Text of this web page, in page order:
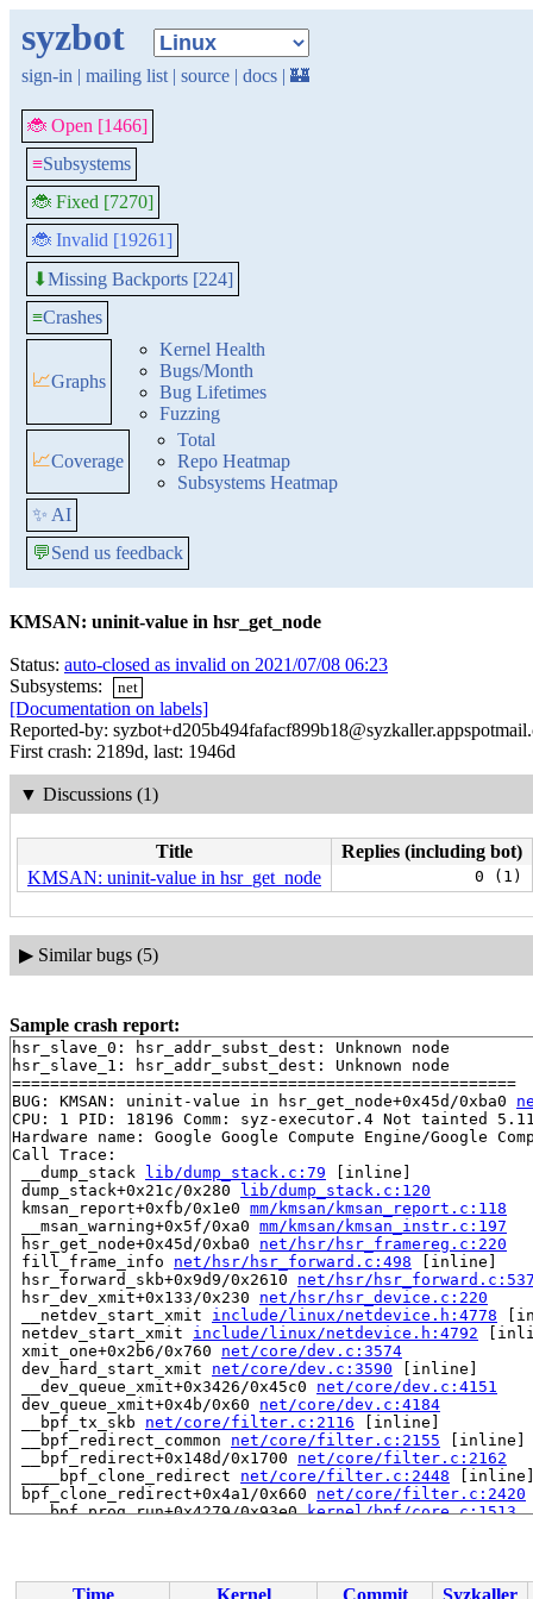
syzbot
sign-in | mailing list | source | docs | 🏰
🐞 Open [1466]
≡Subsystems
🐞 Fixed [7270]
🐞 Invalid [19261]
⬇Missing Backports [224]
≡Crashes
📈Graphs
Kernel Health
Bugs/Month
Bug Lifetimes
Fuzzing
📈Coverage
Total
Repo Heatmap
Subsystems Heatmap
✨ AI
💬Send us feedback
KMSAN: uninit-value in hsr_get_node
Status: auto-closed as invalid on 2021/07/08 06:23
Subsystems:
net
[Documentation on labels]
Reported-by:
First crash: 2189d, last: 1946d
▼ Discussions (1)
Title
Replies (including bot)
KMSAN: uninit-value in hsr_get_node
0 (1)
▶ Similar bugs (5)
Sample crash report:
hsr_slave_0: hsr_addr_subst_dest: Unknown node
hsr_slave_1: hsr_addr_subst_dest: Unknown node
=====================================================
BUG: KMSAN: uninit-value in hsr_get_node+0x45d/0xba0
CPU: 1 PID: 18196 Comm: syz-executor.4 Not tainted
Hardware name: Google Google Compute Engine/Google
Call Trace:
__dump_stack
lib/dump_stack.c:79 [inline]
dump_stack+0x21c/0x280
lib/dump_stack.c:120
kmsan_report+0xfb/0x1e0 mm/kmsan/kmsan_report.c:118
__msan_warning+0x5f/0xa0 mm/kmsan/kmsan_instr.c:197
hsr_get_node+0x45d/0xba0 net/hsr/hsr_framereg.c:220
fill_frame_info net/hsr/hsr_forward.c:498 [inline]
hsr_forward_skb+0x9d9/0x2610 net/hsr/
hsr_dev_xmit+0x133/0x230 net/hsr/hsr_device.c:220
__netdev_start_xmit include/linux/netdevice.h:4778
netdev_start_xmit include/linux/netdevice.h:4792
xmit_one+0x2b6/0x760 net/core/dev.c:3574
dev_hard_start_xmit net/core/dev.c:3590 [inline]
__dev_queue_xmit+0x3426/0x45c0 net/core/dev.c:4151
dev_queue_xmit+0x4b/0x60 net/core/dev.c:4184
__bpf_tx_skb net/core/filter.c:2116 [inline]
__bpf_redirect_common net/core/filter.c:2155 [inline]
__bpf_redirect+0x148d/0x1700 net/core/filter.c:2162
____bpf_clone_redirect net/core/filter.c:2448
bpf_clone_redirect+0x4a1/0x660 net/core/filter.c:2420
___bpf_prog_run+0x4279/0x93e0 kernel/bpf/core.c:1513
bpf_prog_test_run kernel/bpf/syscall.c:3122 [inline]
Time Kernel Commit
Syzkaller